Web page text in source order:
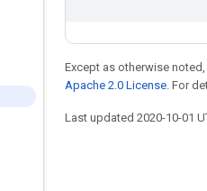
Except as otherwise
Apache 2.0 License. For
Last updated 2020-10-01